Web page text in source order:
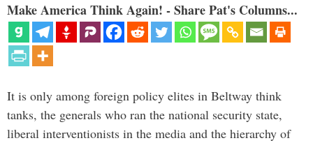
Make America Think Again! - Share Pat's Columns...
It is only among foreign policy elites in Beltway think
tanks, the generals who ran the national security state,
liberal interventionists in the media and the hierarchy of